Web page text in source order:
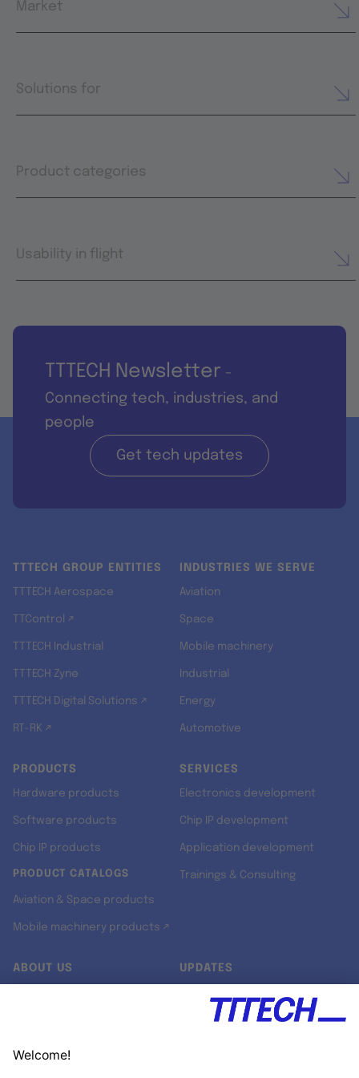
Market
Solutions for
Product categories
Usability in flight
TTTECH Newsletter -
Connecting tech, industries, and
people
Get tech updates
TTTECH GROUP ENTITIES
TTTECH Aerospace
TTControl ↗
TTTECH Industrial
TTTECH Zyne
TTTECH Digital Solutions ↗
RT-RK ↗
INDUSTRIES WE SERVE
Aviation
Space
Mobile machinery
Industrial
Energy
Automotive
PRODUCTS
Hardware products
Software products
Chip IP products
PRODUCT CATALOGS
Aviation & Space products
Mobile machinery products ↗
SERVICES
Electronics development
Chip IP development
Application development
Trainings & Consulting
ABOUT US UPDATES